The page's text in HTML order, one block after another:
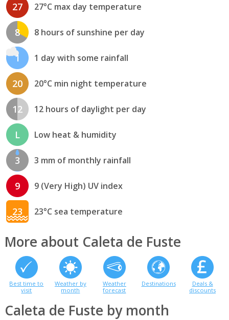
27 27°C max day temperature
8 8 hours of sunshine per day
1 1 day with some rainfall
20 20°C min night temperature
12 12 hours of daylight per day
L Low heat & humidity
3 3 mm of monthly rainfall
9 9 (Very High) UV index
23 23°C sea temperature
More about Caleta de Fuste
Best time to
visit
Weather by
month
Weather
forecast
Destinations
Deals &
discounts
Caleta de Fuste by month